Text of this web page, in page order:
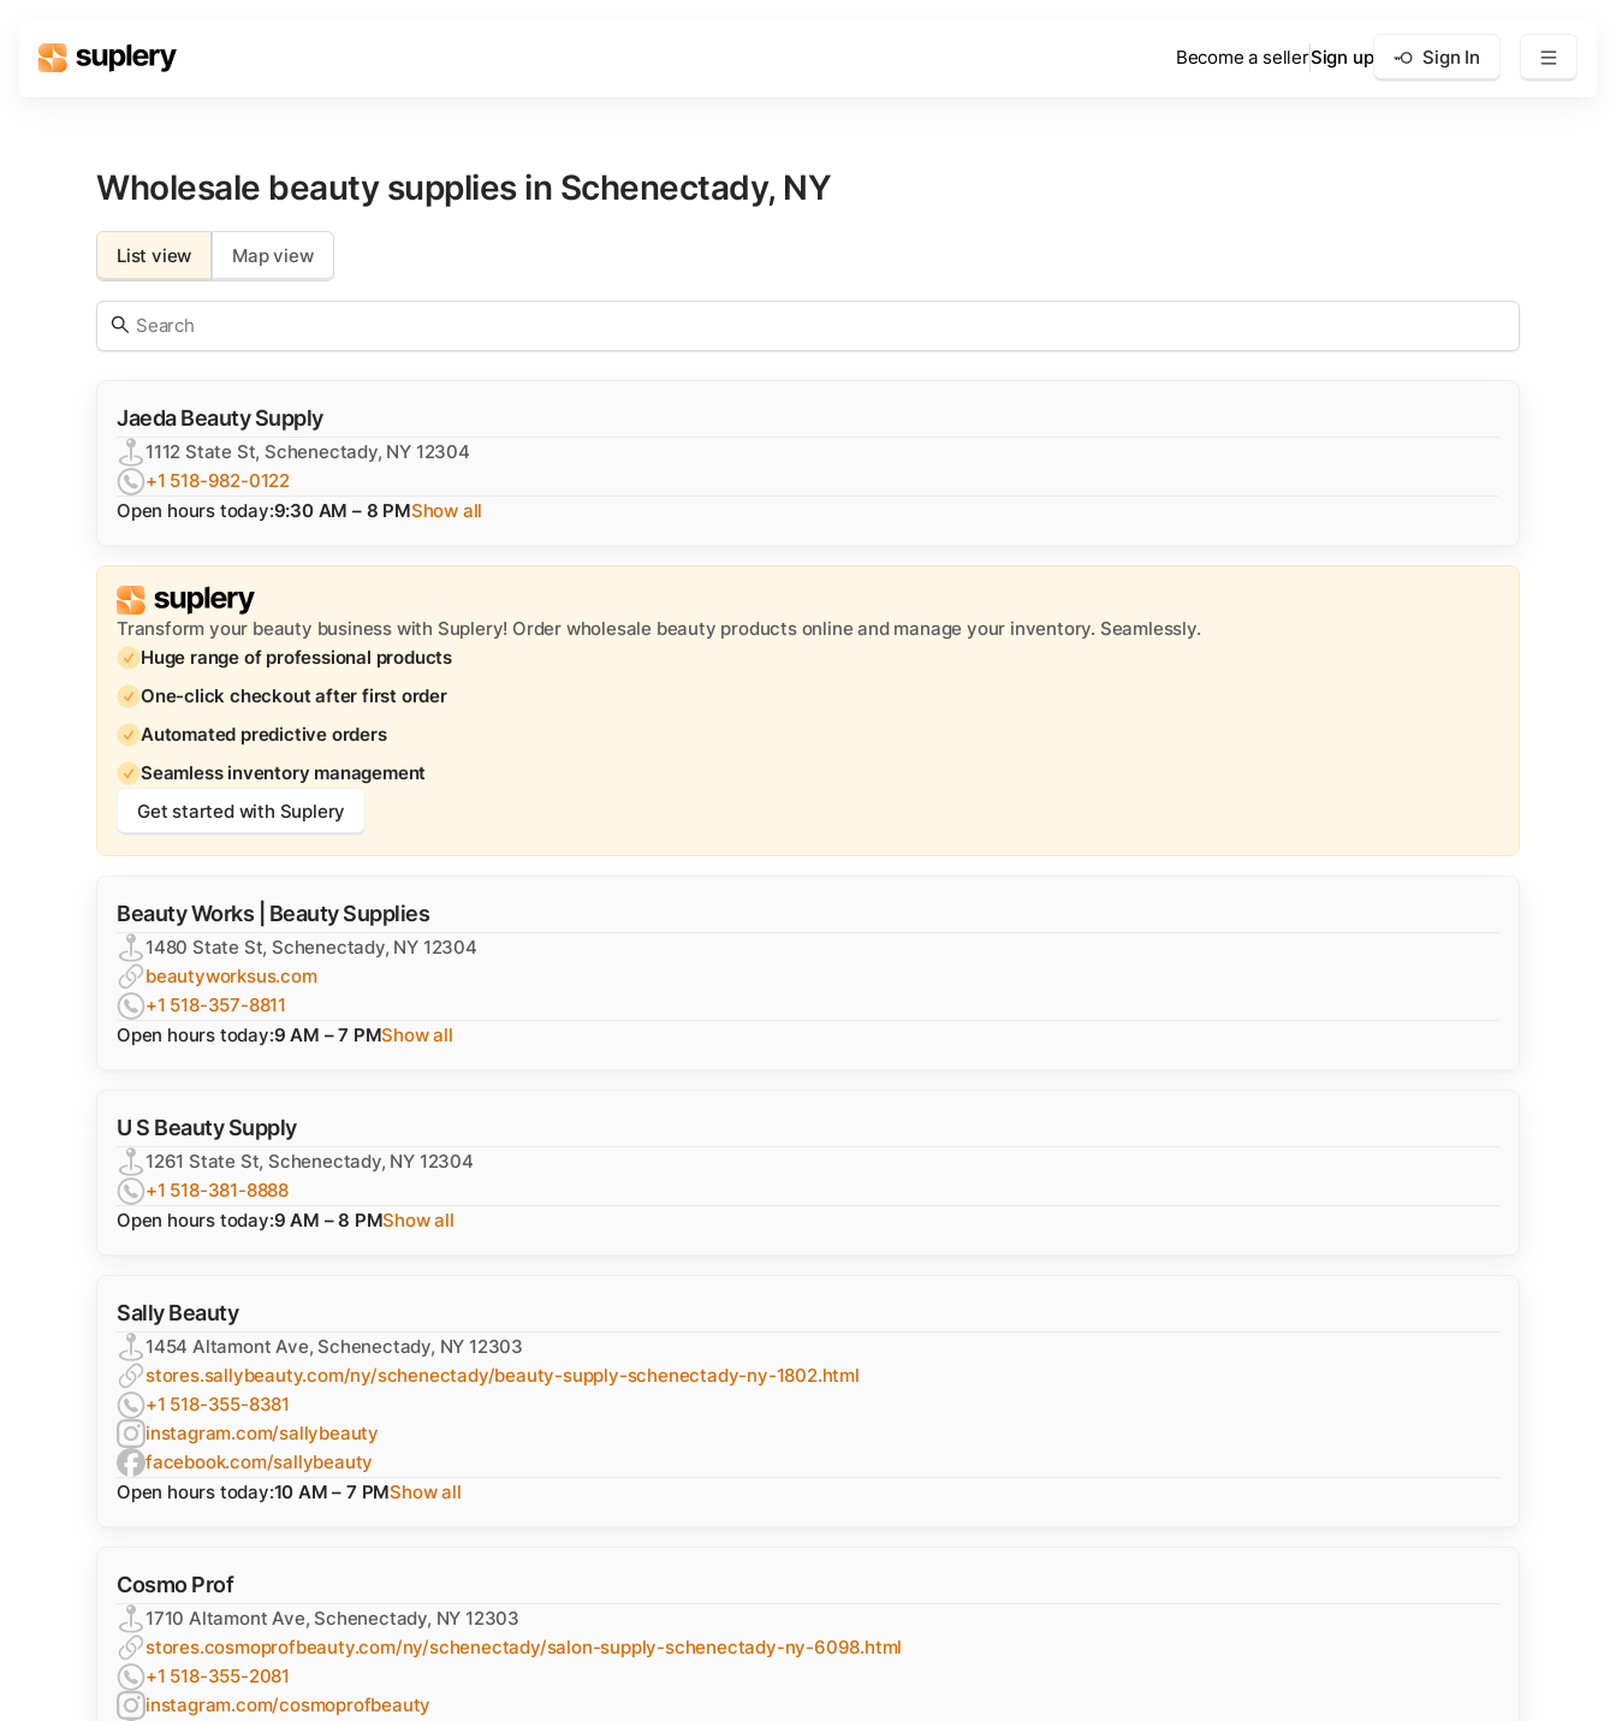
Become a sellerSign up Sign In
Beauty shop
Inventory management
Order management
Wholesale beauty supplies in Schenectady, NY
List view Map view
Jaeda Beauty Supply
1112 State St, Schenectady, NY 12304
+1 518-982-0122
Open hours today:9:30 AM – 8 PMShow all
Transform your beauty business with Suplery! Order wholesale beauty products online and manage your inventory. Seamlessly.
Huge range of professional products
One-click checkout after first order
Automated predictive orders
Seamless inventory management
Get started with Suplery
Beauty Works | Beauty Supplies
1480 State St, Schenectady, NY 12304
beautyworksus.com
+1 518-357-8811
Open hours today:9 AM – 7 PMShow all
U S Beauty Supply
1261 State St, Schenectady, NY 12304
+1 518-381-8888
Open hours today:9 AM – 8 PMShow all
Sally Beauty
1454 Altamont Ave, Schenectady, NY 12303
stores.sallybeauty.com/ny/schenectady/beauty-supply-schenectady-ny-1802.html
+1 518-355-8381
instagram.com/sallybeauty
facebook.com/sallybeauty
Open hours today:10 AM – 7 PMShow all
Cosmo Prof
1710 Altamont Ave, Schenectady, NY 12303
stores.cosmoprofbeauty.com/ny/schenectady/salon-supply-schenectady-ny-6098.html
+1 518-355-2081
instagram.com/cosmoprofbeauty